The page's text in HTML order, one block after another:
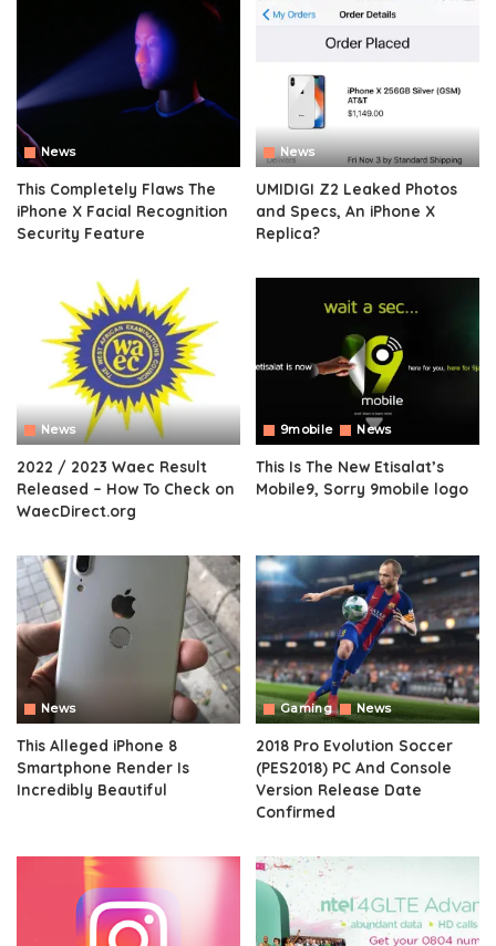
News
This Completely Flaws The
iPhone X Facial Recognition
Security Feature
News
UMIDIGI Z2 Leaked Photos
and Specs, An iPhone X
Replica?
News
2022 / 2023 Waec Result
Released – How To Check on
WaecDirect.org
9mobile News
This Is The New Etisalat’s
Mobile9, Sorry 9mobile logo
News
This Alleged iPhone 8
Smartphone Render Is
Incredibly Beautiful
Gaming News
2018 Pro Evolution Soccer
(PES2018) PC And Console
Version Release Date
Confirmed